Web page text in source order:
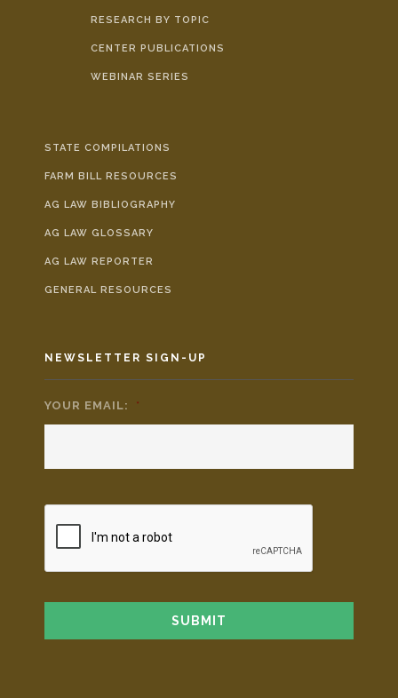
RESEARCH BY TOPIC
CENTER PUBLICATIONS
WEBINAR SERIES
STATE COMPILATIONS
FARM BILL RESOURCES
AG LAW BIBLIOGRAPHY
AG LAW GLOSSARY
AG LAW REPORTER
GENERAL RESOURCES
NEWSLETTER SIGN-UP
YOUR EMAIL: *